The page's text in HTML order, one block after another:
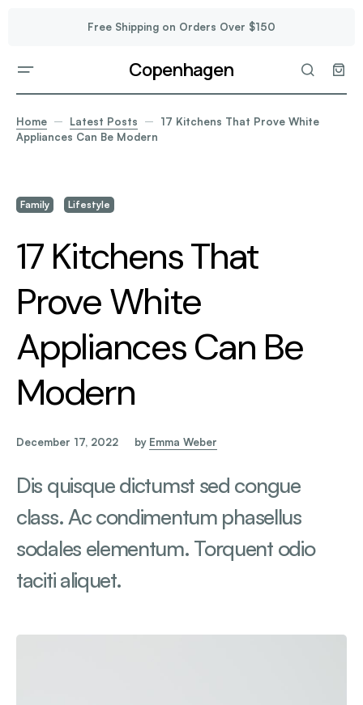
Free Shipping on Orders Over $150
Copenhagen
Home Latest Posts
17 Kitchens That Prove White
Appliances Can Be Modern
Family Lifestyle
17 Kitchens That
Prove White
Appliances Can Be
Modern
December 17, 2022 by Emma Weber
Dis quisque dictumst sed congue
class. Ac condimentum phasellus
sodales elementum. Torquent odio
taciti aliquet.